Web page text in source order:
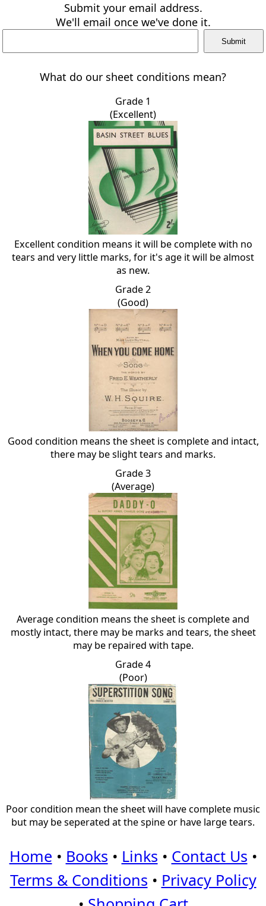
Submit your email address.
We'll email once we've done it.
What do our sheet conditions mean?
Grade 1
(Excellent)
Excellent condition means it will be complete with no
tears and very little marks, for it's age it will be almost
as new.
Grade 2
(Good)
Good condition means the sheet is complete and intact,
there may be slight tears and marks.
Grade 3
(Average)
Average condition means the sheet is complete and
mostly intact, there may be marks and tears, the sheet
may be repaired with tape.
Grade 4
(Poor)
Poor condition mean the sheet will have complete music
but may be seperated at the spine or have large tears.
Home • Books • Links • Contact Us •
Terms & Conditions • Privacy Policy